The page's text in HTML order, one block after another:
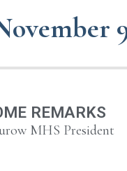
REMARKS
MHS President